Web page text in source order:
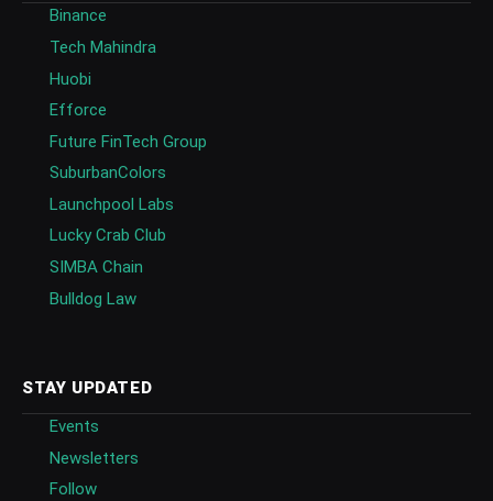
Binance
Tech Mahindra
Huobi
Efforce
Future FinTech Group
SuburbanColors
Launchpool Labs
Lucky Crab Club
SIMBA Chain
Bulldog Law
STAY UPDATED
Events
Newsletters
Follow